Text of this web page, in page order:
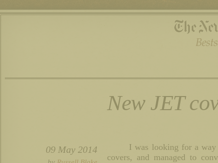
New JET
09 May 2014
I was looking for a way
covers, and managed to